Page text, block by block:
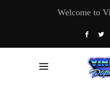
Welcome to